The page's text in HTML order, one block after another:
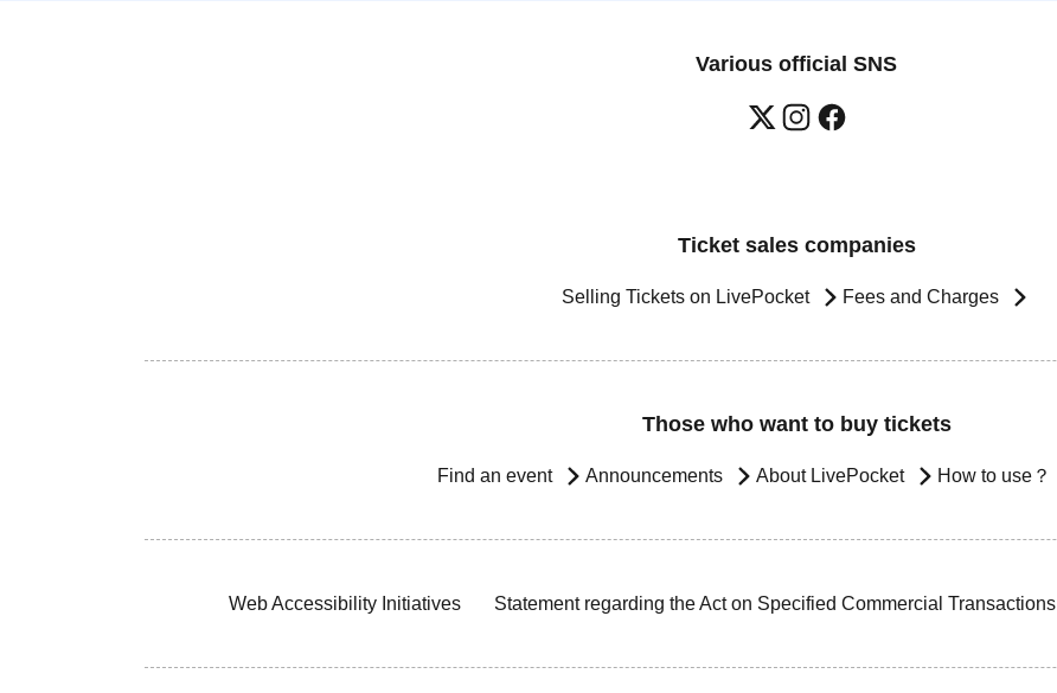
Various official SNS
Ticket sales companies
Selling Tickets on LivePocket Fees and Charges
Those who want to buy tickets
Find an event Announcements About LivePocket How to use？
Web Accessibility Initiatives Statement regarding the Act on Specified Commercial Transactions